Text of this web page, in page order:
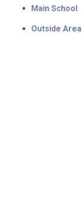
Main School
Outside Area